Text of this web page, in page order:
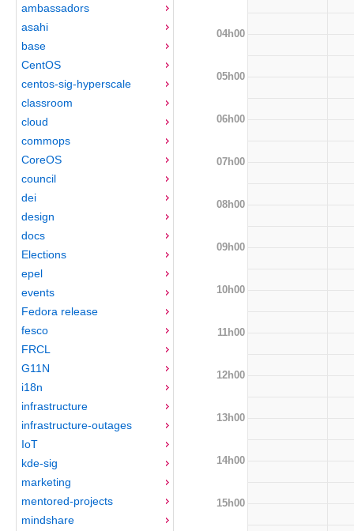
ambassadors
asahi
base
CentOS
centos-sig-hyperscale
classroom
cloud
commops
CoreOS
council
dei
design
docs
Elections
epel
events
Fedora release
fesco
FRCL
G11N
i18n
infrastructure
infrastructure-outages
IoT
kde-sig
marketing
mentored-projects
mindshare
04h00
05h00
06h00
07h00
08h00
09h00
10h00
11h00
12h00
13h00
14h00
15h00